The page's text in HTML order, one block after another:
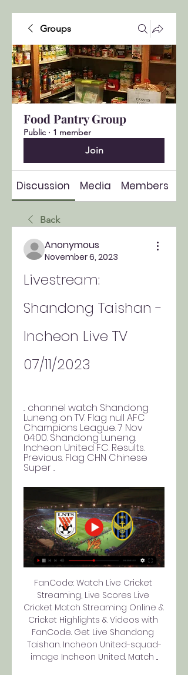
Groups
Food Pantry Group
Public · 1 member
Join
Discussion Media Members
Back
Anonymous
November 6, 2023
Livestream:
Shandong Taishan -
Incheon Live TV
07/11/2023
... channel watch Shandong
Luneng on TV. Flag null AFC
Champions League. 7 Nov
04:00. Shandong Luneng.
Incheon United FC. Results.
Previous. Flag CHN Chinese
Super ...
FanCode: Watch Live Cricket
Streaming, Live Scores Live
Cricket Match Streaming Online &
Cricket Highlights & Videos with
FanCode. Get Live Shandong
Taishan. Incheon United-squad-
image Incheon United. Match ...